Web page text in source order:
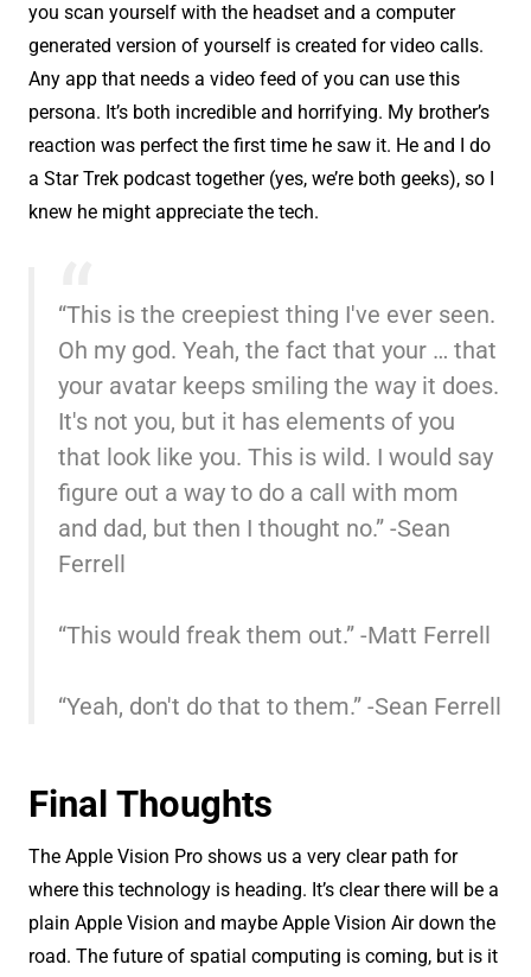
you scan yourself with the headset and a computer
generated version of yourself is created for video calls.
Any app that needs a video feed of you can use this
persona. It’s both incredible and horrifying. My brother’s
reaction was perfect the first time he saw it. He and I do
a Star Trek podcast together (yes, we’re both geeks), so I
knew he might appreciate the tech.
“This is the creepiest thing I've ever seen.
Oh my god. Yeah, the fact that your … that
your avatar keeps smiling the way it does.
It's not you, but it has elements of you
that look like you. This is wild. I would say
figure out a way to do a call with mom
and dad, but then I thought no.” -Sean
Ferrell
“This would freak them out.” -Matt Ferrell
“Yeah, don't do that to them.” -Sean Ferrell
Final Thoughts
The Apple Vision Pro shows us a very clear path for
where this technology is heading. It’s clear there will be a
plain Apple Vision and maybe Apple Vision Air down the
road. The future of spatial computing is coming, but is it